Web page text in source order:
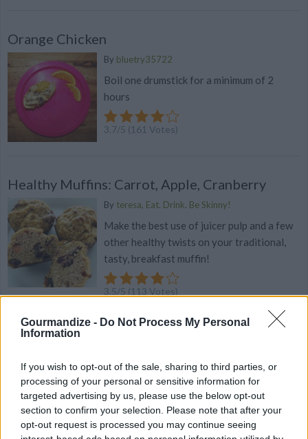
Gourmandize - Do Not Process My Personal
Information
If you wish to opt-out of the sale, sharing to third parties, or
processing of your personal or sensitive information for
targeted advertising by us, please use the below opt-out
section to confirm your selection. Please note that after your
opt-out request is processed you may continue seeing
Orange Chicken
By bluetry35722
Boil one drumstick for a minimum of 2
hours
3.7/5 (161 Votes)
Healthy Muffins: Carrot, Apple, Cranberry
By teresa, Eat. Drink. Be Skinny!
Make the best use of juicer pulp and a few
other healthy twists on your traditional,
tasty, breakfast muffin!
3.5/5 (113 Votes)
Bybluetry35722
Nutritious dessert for your pups
168